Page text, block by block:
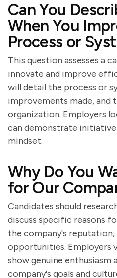
Can You
When You
Process or
This question assesses a
innovate and improve
will detail the process or
improvements made, and
organization. Employers
can demonstrate
mindset.
Why Do You
for Our
Candidates should
discuss specific reasons
the company's reputation,
opportunities. Employers
show genuine enthusiasm
company's goals and